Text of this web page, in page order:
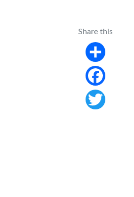
Share this
Share
Facebook